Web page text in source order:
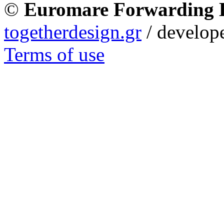
© Euromare Forwarding
togetherdesign.gr /
Terms of use